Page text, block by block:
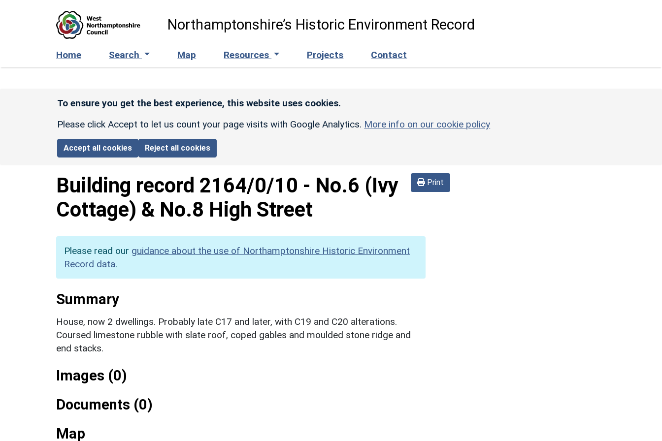
Northamptonshire’s Historic Environment Record
Home Search Map Resources Projects Contact
To ensure you get the best experience, this website uses cookies.
Please click Accept to let us count your page visits with Google Analytics. More info on our cookie policy
Accept all cookies Reject all cookies
Print
Building record 2164/0/10 - No.6 (Ivy
Cottage) & No.8 High Street
Please read our guidance about the use of Northamptonshire Historic Environment
Record data.
Summary
House, now 2 dwellings. Probably late C17 and later, with C19 and C20 alterations.
Coursed limestone rubble with slate roof, coped gables and moulded stone ridge and
end stacks.
Images (0)
Documents (0)
Map